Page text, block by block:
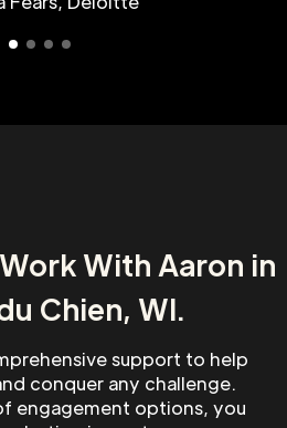
With Aaron in
Chien, WI.
support to help
conquer any challenge.
engagement options, you